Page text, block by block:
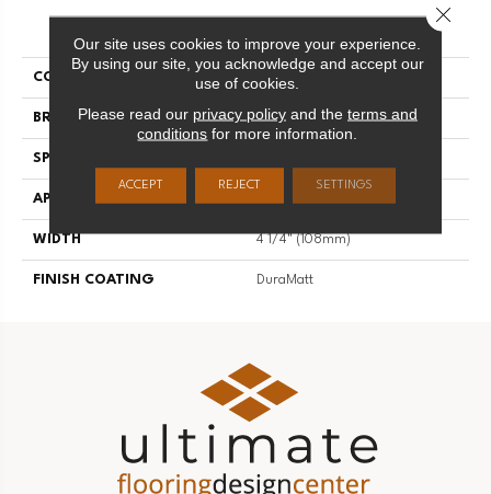
PRODUCT ATTRIBUTES
COLLECTION Natural
BRAND Mirage
SPECIES
APPLICATION
WIDTH 4 1/4" (108mm)
FINISH COATING DuraMatt
Our site uses cookies to improve your experience.
By using our site, you acknowledge and accept our
use of cookies.
Please read our privacy policyand the terms and
conditions for more information.
ACCEPT REJECT SETTINGS
Close